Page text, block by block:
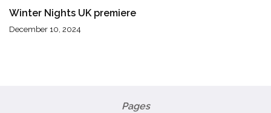
Winter Nights UK premiere
December 10, 2024
Pages